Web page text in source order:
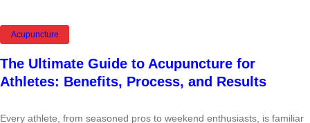
Acupuncture
The Ultimate Guide to Acupuncture for
Athletes: Benefits, Process, and Results
Every athlete, from seasoned pros to weekend enthusiasts, is familiar